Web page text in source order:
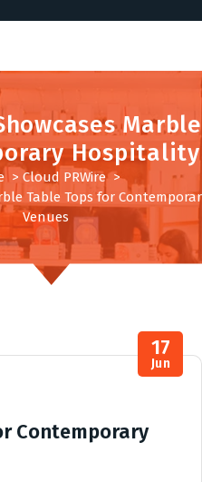
Hospitality
> Cloud PRWire>
Table Tops for
Venues
17
Jun
Contemporary